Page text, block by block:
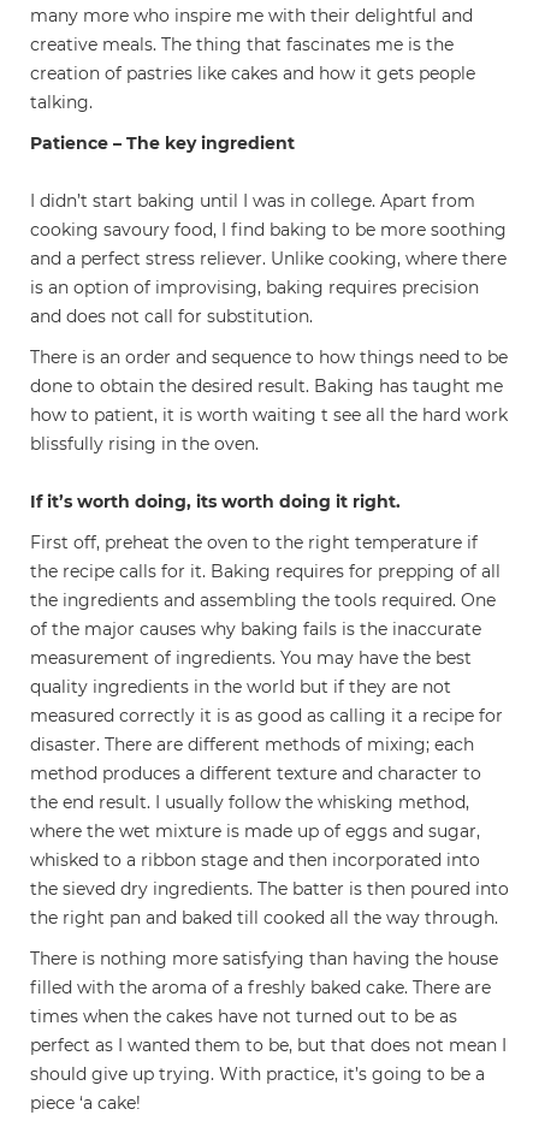
many more who inspire me with their delightful and
creative meals. The thing that fascinates me is the
creation of pastries like cakes and how it gets people
talking.
Patience – The key ingredient
I didn’t start baking until I was in college. Apart from
cooking savoury food, I find baking to be more soothing
and a perfect stress reliever. Unlike cooking, where there
is an option of improvising, baking requires precision
and does not call for substitution.
There is an order and sequence to how things need to be
done to obtain the desired result. Baking has taught me
how to patient, it is worth waiting t see all the hard work
blissfully rising in the oven.
If it’s worth doing, its worth doing it right.
First off, preheat the oven to the right temperature if
the recipe calls for it. Baking requires for prepping of all
the ingredients and assembling the tools required. One
of the major causes why baking fails is the inaccurate
measurement of ingredients. You may have the best
quality ingredients in the world but if they are not
measured correctly it is as good as calling it a recipe for
disaster. There are different methods of mixing; each
method produces a different texture and character to
the end result. I usually follow the whisking method,
where the wet mixture is made up of eggs and sugar,
whisked to a ribbon stage and then incorporated into
the sieved dry ingredients. The batter is then poured into
the right pan and baked till cooked all the way through.
There is nothing more satisfying than having the house
filled with the aroma of a freshly baked cake. There are
times when the cakes have not turned out to be as
perfect as I wanted them to be, but that does not mean I
should give up trying. With practice, it’s going to be a
piece ‘a cake!